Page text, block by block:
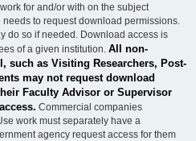
for and/or with on the subject
to request download permissions.
do so if needed. Download access is
of a given institution. All non-
such as Visiting Researchers, Post-
may not request download
Faculty Advisor or Supervisor
Commercial companies
work must separately have a
agency request access for them